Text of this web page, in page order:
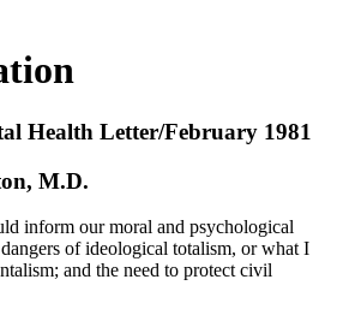
Health Letter/February 1981
M.D.
inform our moral and psychological
of ideological totalism, or what I
and the need to protect civil